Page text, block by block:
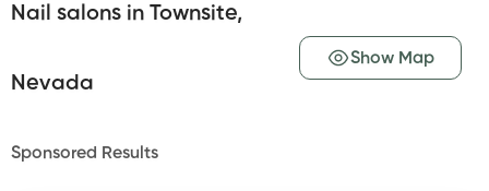
Nail salons in Townsite,
Nevada
Show Map
Sponsored Results